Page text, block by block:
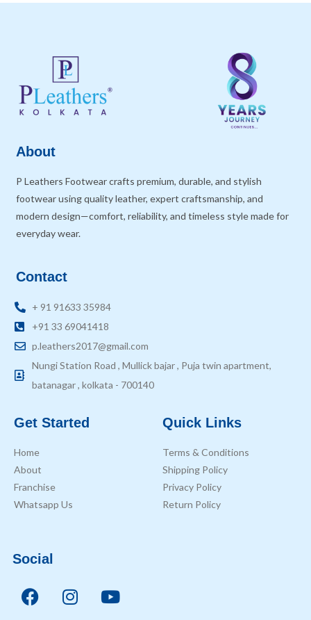
About
P Leathers Footwear crafts premium, durable, and stylish
footwear using quality leather, expert craftsmanship, and
modern design—comfort, reliability, and timeless style made for
everyday wear.
Contact
+ 91 91633 35984
+91 33 69041418
p.leathers2017@gmail.com
Nungi Station Road , Mullick bajar , Puja twin apartment,
batanagar , kolkata - 700140
Get Started
Home
About
Franchise
Whatsapp Us
Quick Links
Terms & Conditions
Shipping Policy
Privacy Policy
Return Policy
Social